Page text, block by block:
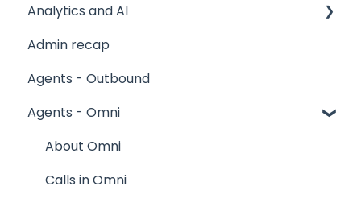
Technical
Contact lists
Projects
Results and Outcomes
Products, Meeting calendars, Manuscripts
The agent experience
Inbound calls
Contact lists in Omni
Creating Omni projects
Agents and skills
Inbound email
Inbound calls
Flows
User interfaces
The LeadApp Store
LeadDesk Flows
Analytics and AI
Reports
Stagelight
AI Tools
Admin recap
Agents - Outbound
Agents - Omni
About Omni
Calls in Omni